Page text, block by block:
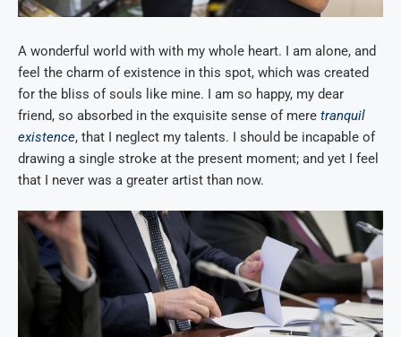
A wonderful world with with my whole heart. I am alone, and
feel the charm of existence in this spot, which was created
for the bliss of souls like mine. I am so happy, my dear
friend, so absorbed in the exquisite sense of mere tranquil
existence, that I neglect my talents. I should be incapable of
drawing a single stroke at the present moment; and yet I feel
that I never was a greater artist than now.